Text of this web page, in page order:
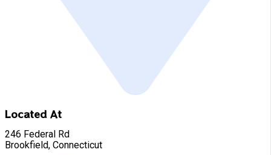
Located At
246 Federal Rd
Brookfield, Connecticut